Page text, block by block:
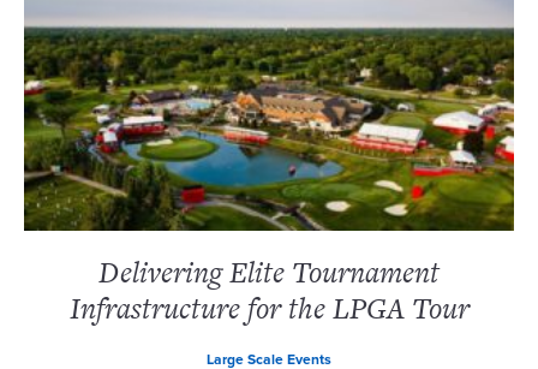
Delivering Elite Tournament
Infrastructure for the LPGA Tour
Large Scale Events